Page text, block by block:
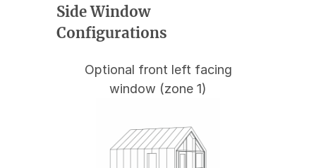
Side Window
Configurations
Optional front left facing
window (zone 1)